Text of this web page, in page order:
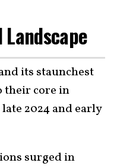
its staunchest
their core in
2024 and early
surged in